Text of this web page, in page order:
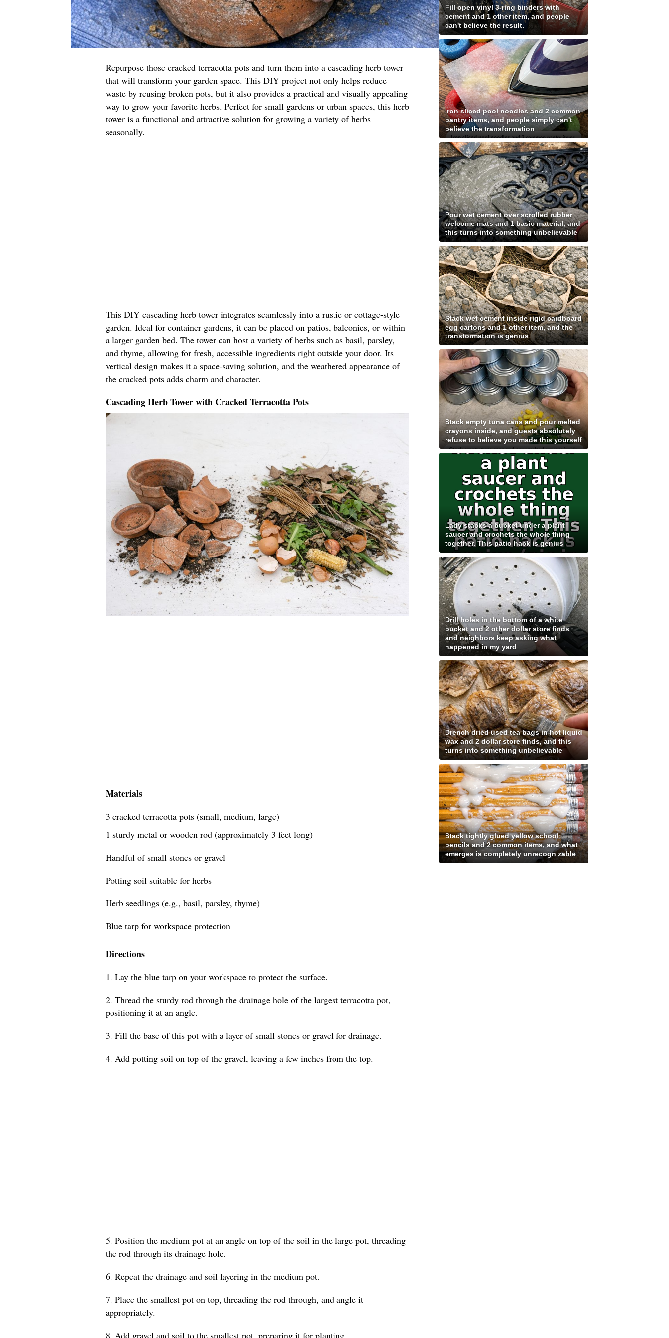
Repurpose those cracked terracotta pots and turn them into a cascading herb tower
that will transform your garden space. This DIY project not only helps reduce
waste by reusing broken pots, but it also provides a practical and visually appealing
way to grow your favorite herbs. Perfect for small gardens or urban spaces, this herb
tower is a functional and attractive solution for growing a variety of herbs
seasonally.
This DIY cascading herb tower integrates seamlessly into a rustic or cottage-style
garden. Ideal for container gardens, it can be placed on patios, balconies, or within
a larger garden bed. The tower can host a variety of herbs such as basil, parsley,
and thyme, allowing for fresh, accessible ingredients right outside your door. Its
vertical design makes it a space-saving solution, and the weathered appearance of
the cracked pots adds charm and character.
Cascading Herb Tower with Cracked Terracotta Pots
Materials
3 cracked terracotta pots (small, medium, large)
1 sturdy metal or wooden rod (approximately 3 feet long)
Handful of small stones or gravel
Potting soil suitable for herbs
Herb seedlings (e.g., basil, parsley, thyme)
Blue tarp for workspace protection
Directions
1. Lay the blue tarp on your workspace to protect the surface.
2. Thread the sturdy rod through the drainage hole of the largest terracotta pot,
positioning it at an angle.
3. Fill the base of this pot with a layer of small stones or gravel for drainage.
4. Add potting soil on top of the gravel, leaving a few inches from the top.
5. Position the medium pot at an angle on top of the soil in the large pot, threading
the rod through its drainage hole.
6. Repeat the drainage and soil layering in the medium pot.
7. Place the smallest pot on top, threading the rod through, and angle it
appropriately.
8. Add gravel and soil to the smallest pot, preparing it for planting.
Fill open vinyl 3-ring binders with
cement and 1 other item, and people
can't believe the result.
Iron sliced pool noodles and 2 common
pantry items, and people simply can't
believe the transformation
Pour wet cement over scrolled rubber
welcome mats and 1 basic material, and
this turns into something unbelievable
Stack wet cement inside rigid cardboard
egg cartons and 1 other item, and the
transformation is genius
Stack empty tuna cans and pour melted
crayons inside, and guests absolutely
refuse to believe you made this yourself
Lady stacks a bucket under a plant
saucer and crochets the whole thing
together. This patio hack is genius
Drill holes in the bottom of a white
bucket and 2 other dollar store finds
and neighbors keep asking what
happened in my yard
Drench dried used tea bags in hot liquid
wax and 2 dollar store finds, and this
turns into something unbelievable
Stack tightly glued yellow school
pencils and 2 common items, and what
emerges is completely unrecognizable